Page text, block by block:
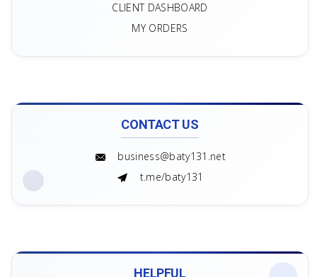
USER AGREEMENT
CLIENT DASHBOARD
CONTACT US
business@baty131.net